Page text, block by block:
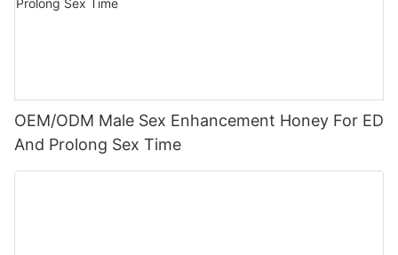
OEM/ODM Male Sex Enhancement Honey For ED
And Prolong Sex Time